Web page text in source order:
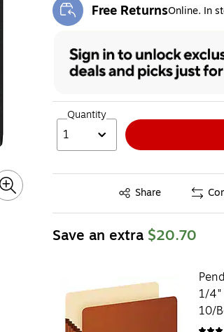
Free ReturnsOnline. In
Exited tooltip
Quantity
1
Share
Exited tooltip
Save an extra $20.70
1/4"
10/